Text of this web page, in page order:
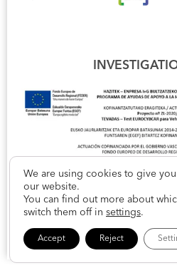
We are using cookies to give
our website.
You can find out more about
switch them off in settings.
Accept Reject